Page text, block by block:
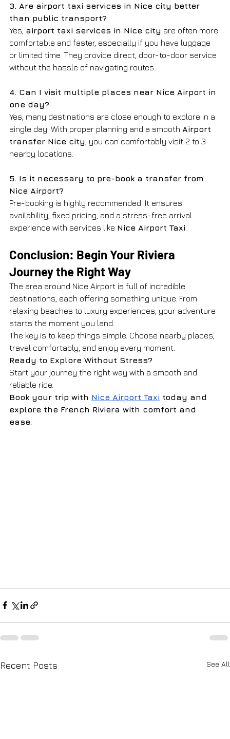
3. Are airport taxi services in Nice city better
than public transport?
Yes, airport taxi services in Nice city are often more
comfortable and faster, especially if you have luggage
or limited time. They provide direct, door-to-door service
without the hassle of navigating routes.
4. Can I visit multiple places near Nice Airport in
one day?
Yes, many destinations are close enough to explore in a
single day. With proper planning and a smooth Airport
transfer Nice city , you can comfortably visit 2 to 3
nearby locations.
5. Is it necessary to pre-book a transfer from
Nice Airport?
Pre-booking is highly recommended. It ensures
availability, fixed pricing, and a stress-free arrival
experience with services like Nice Airport Taxi
Conclusion: Begin Your Riviera
Journey the Right Way
The area around Nice Airport is full of incredible
destinations, each offering something unique. From
relaxing beaches to luxury experiences, your adventure
starts the moment you land.
The key is to keep things simple. Choose nearby places,
travel comfortably, and enjoy every moment.
Ready to Explore Without Stress?
Start your journey the right way with a smooth and
reliable ride.
Book your trip with Nice Airport Taxi today and
explore the French Riviera with comfort and
ease.
Recent Posts See All